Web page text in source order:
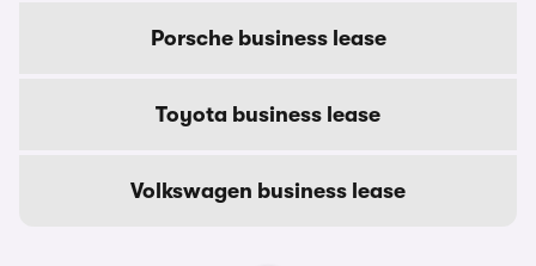
Porsche business lease
Toyota business lease
Volkswagen business lease